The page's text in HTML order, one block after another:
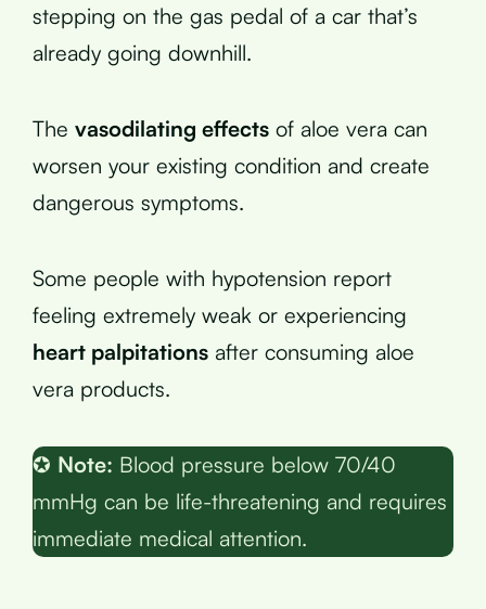
stepping on the gas pedal of a car that’s
already going downhill.
The vasodilating effects of aloe vera can
worsen your existing condition and create
dangerous symptoms.
Some people with hypotension report
feeling extremely weak or experiencing
heart palpitations after consuming aloe
vera products.
✪ Note: Blood pressure below 70/40
mmHg can be life-threatening and requires
immediate medical attention.